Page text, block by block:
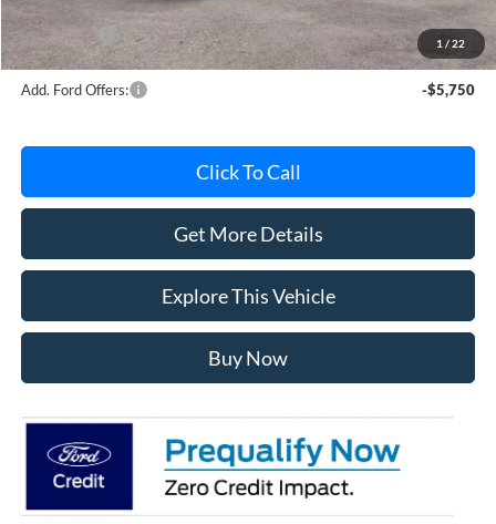
1 / 22
MI CVR
+$34
Ford Offers:
-$4,000
Add. Ford Offers: -$5,750
Click To Call
Get More Details
Explore This Vehicle
Buy Now